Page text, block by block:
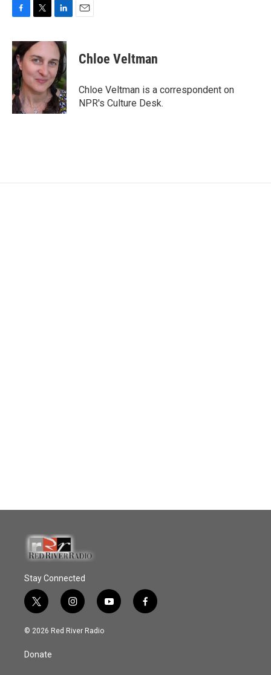
c
e
b
o
o
k
i
t
t
e
r
n
k
e
d
I
n
Chloe Veltman
Chloe Veltman is a correspondent on
NPR's Culture Desk.
Stay Connected
t
w
i
t
e
i
n
s
y
o
f
a
© 2026 Red River Radio
Donate